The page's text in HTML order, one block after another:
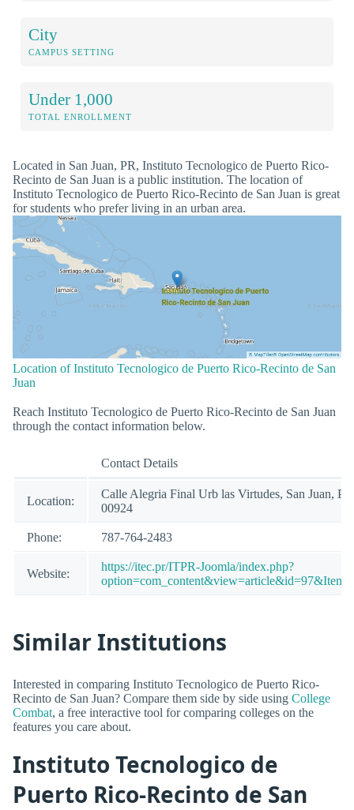
City
CAMPUS SETTING
Under 1,000
TOTAL ENROLLMENT
Located in San Juan, PR, Instituto Tecnologico de Puerto Rico-
Recinto de San Juan is a public institution. The location of
Instituto Tecnologico de Puerto Rico-Recinto de San Juan is great
for students who prefer living in an urban area.
Location of Instituto Tecnologico de Puerto Rico-Recinto de San
Juan
Reach Instituto Tecnologico de Puerto Rico-Recinto de San Juan
through the contact information below.
Contact Details
Location:
Calle Alegria Final Urb las Virtudes, San Juan, PR
00924
Phone: 787-764-2483
Website:
https://itec.pr/ITPR-Joomla/index.php?
Similar Institutions
Interested in comparing Instituto Tecnologico de Puerto Rico-
Recinto de San Juan? Compare them side by side using College
Combat, a free interactive tool for comparing colleges on the
features you care about.
Instituto Tecnologico de
Puerto Rico-Recinto de San